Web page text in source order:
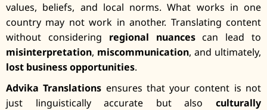
values, beliefs, and local norms. What works in one
country may not work in another. Translating content
without considering regional nuancescan lead to
misinterpretation, miscommunication, and ultimately,
lost business opportunities.
Advika Translations ensures that your content is not
just linguistically accurate but also culturally